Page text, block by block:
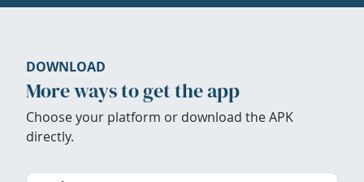
DOWNLOAD
More ways to get the app
Choose your platform or download the APK
directly.